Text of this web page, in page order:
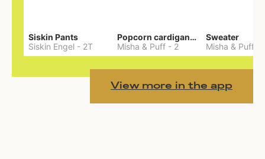
Siskin Pants
Siskin Engel - 2T
Popcorn cardigan— Merino
Misha & Puff - 2
Sweater
Misha & Puff
View more in the app